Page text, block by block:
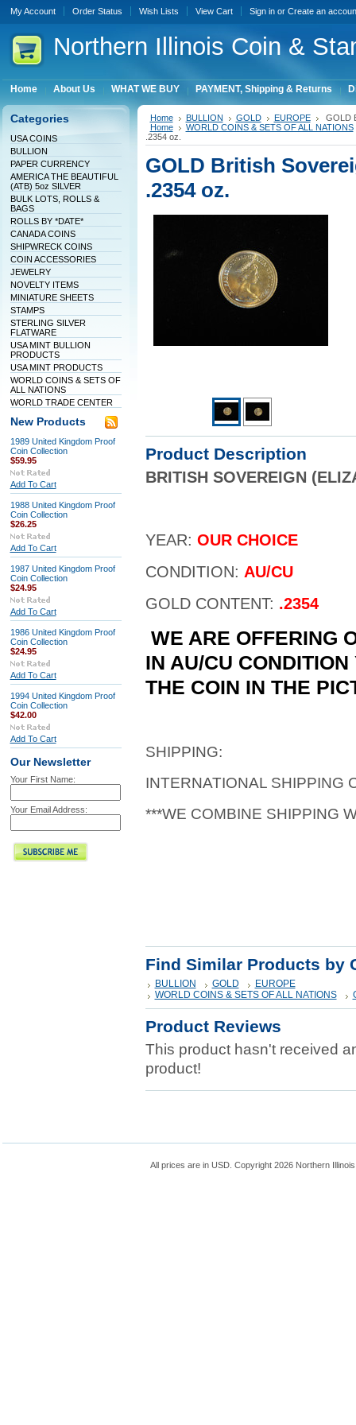
My Account Order Status Wish Lists View Cart Sign inor Create an
Northern Illinois Coin &
Home About Us WHAT WE BUY PAYMENT, Shipping & Returns
Categories
USA COINS
BULLION
PAPER CURRENCY
AMERICA THE BEAUTIFUL
(ATB) 5oz SILVER
BULK LOTS, ROLLS &
BAGS
ROLLS BY *DATE*
CANADA COINS
SHIPWRECK COINS
COIN ACCESSORIES
JEWELRY
NOVELTY ITEMS
MINIATURE SHEETS
STAMPS
STERLING SILVER
FLATWARE
USA MINT BULLION
PRODUCTS
USA MINT PRODUCTS
WORLD COINS & SETS OF
ALL NATIONS
WORLD TRADE CENTER
New Products
1989 United Kingdom Proof
Coin Collection
$59.95
Add To Cart
1988 United Kingdom Proof
Coin Collection
$26.25
Add To Cart
1987 United Kingdom Proof
Coin Collection
$24.95
Add To Cart
1986 United Kingdom Proof
Coin Collection
$24.95
Add To Cart
1994 United Kingdom Proof
Coin Collection
$42.00
Add To Cart
Our Newsletter
Your First Name:
Your Email Address:
Home BULLION GOLD EUROPE
GOLD
Home
WORLD COINS & SETS OF ALL NATIONS
.2354 oz.
GOLD British
.2354 oz.
Product Description
BRITISH SOVEREIGN
YEAR: OUR CHOICE
CONDITION: AU/CU
GOLD CONTENT: .2354
WE ARE OFFERING
IN AU/CU
THE COIN IN THE
SHIPPING:
INTERNATIONAL SHIPPING
***WE COMBINE SHIPPING
Find Similar Products by
BULLION GOLD
EUROPE
WORLD COINS & SETS OF ALL NATIONS
Product Reviews
This product hasn't received
product!
All prices are in USD. Copyright 2026 Northern